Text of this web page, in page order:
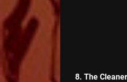
8. The Cleaner